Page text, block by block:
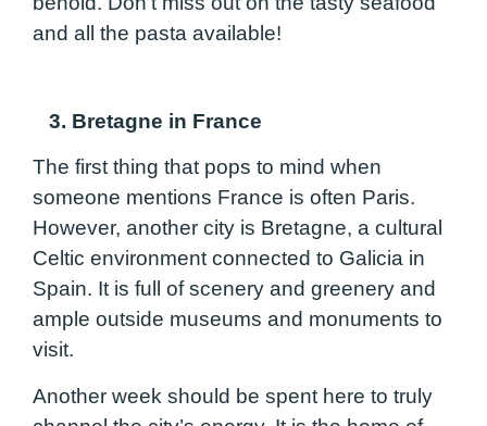
and all the pasta available!
3. Bretagne in France
The first thing that pops to mind when
someone mentions France is often Paris.
However, another city is Bretagne, a cultural
Celtic environment connected to Galicia in
Spain. It is full of scenery and greenery and
ample outside museums and monuments to
visit.
Another week should be spent here to truly